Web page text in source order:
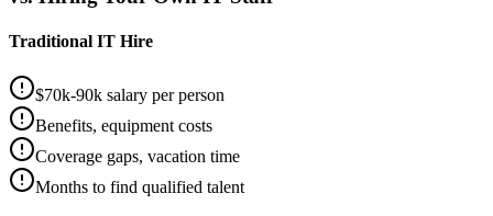
Traditional IT Hire
$70k-90k salary per person
Benefits, equipment costs
Coverage gaps, vacation time
Months to find qualified talent